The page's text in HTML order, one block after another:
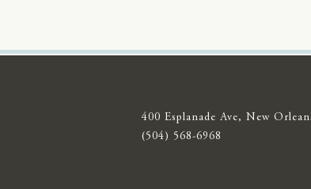
400 Esplanade Ave, New
(504) 568-6968